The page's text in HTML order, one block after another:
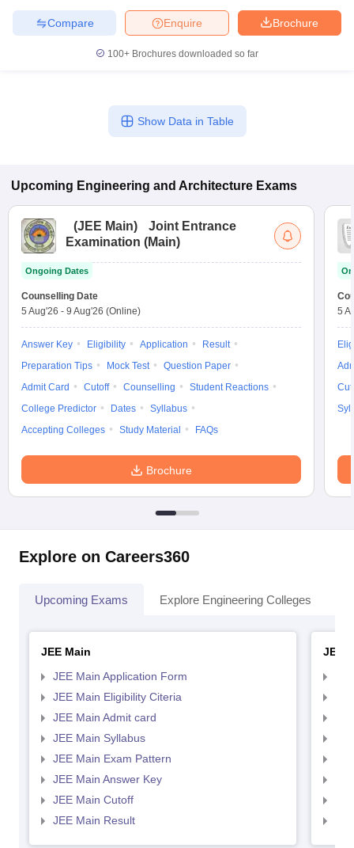
Brochure
Enquire
Compare
100+ Brochures downloaded so far
Show Data in Table
Upcoming Engineering and Architecture Exams
(JEE Main)
Joint Entrance
Examination (Main)
Ongoing Dates
Counselling Date
5 Aug'26 - 9 Aug'26 (Online)
Answer Key Eligibility Application
Result
Preparation Tips
Mock Test
Question Paper
Admit Card
Cutoff Counselling
Student Reactions
College Predictor
Dates
Syllabus
Accepting Colleges
Study Material FAQs
Brochure
5
Explore on Careers360
Upcoming Exams Explore Engineering Colleges
JEE Main
JEE Main Application Form
JEE Main Eligibility Citeria
JEE Main Admit card
JEE Main Syllabus
JEE Main Exam Pattern
JEE Main Answer Key
JEE Main Cutoff
JEE Main Result
JEE